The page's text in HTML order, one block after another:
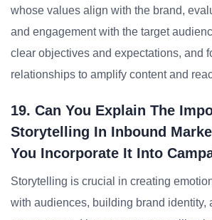
whose values align with the brand,
and engagement with the target
clear objectives and expectations, and
relationships to amplify content and
19. Can You Explain The
Storytelling In Inbound
You Incorporate It Into
Storytelling is crucial in creating
with audiences, building brand identity,